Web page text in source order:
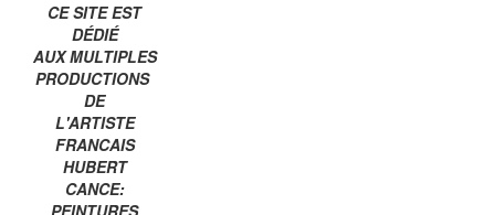
CE SITE EST
DÉDIÉ
AUX MULTIPLES
PRODUCTIONS
DE
L'ARTISTE
FRANCAIS
HUBERT
CANCE:
PEINTURES